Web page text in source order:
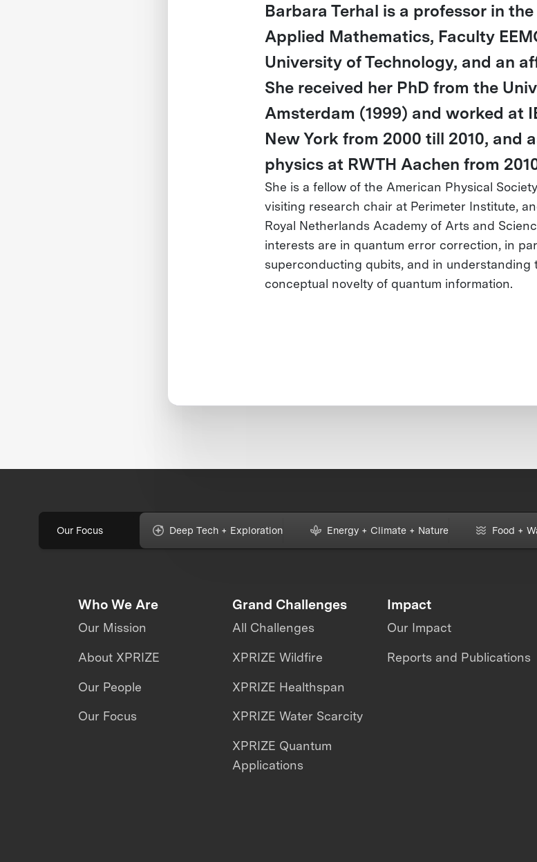
Barbara Terhal is a professor in
Applied Mathematics, Faculty
University of Technology, and an
She received her PhD from the
Amsterdam (1999) and worked at
New York from 2000 till 2010, and
physics at RWTH Aachen from
She is a fellow of the American Physical
visiting research chair at Perimeter Institute,
Royal Netherlands Academy of Arts and
interests are in quantum error correction, in
superconducting qubits, and in understanding
conceptual novelty of quantum information.
Our Focus Deep Tech + Exploration Energy + Climate + Nature Food +
Who We Are
Our Mission
About XPRIZE
Our People
Our Focus
Grand Challenges
All Challenges
XPRIZE Wildfire
XPRIZE Healthspan
XPRIZE Water Scarcity
XPRIZE Quantum
Applications
Impact
Our Impact
Reports and Publications